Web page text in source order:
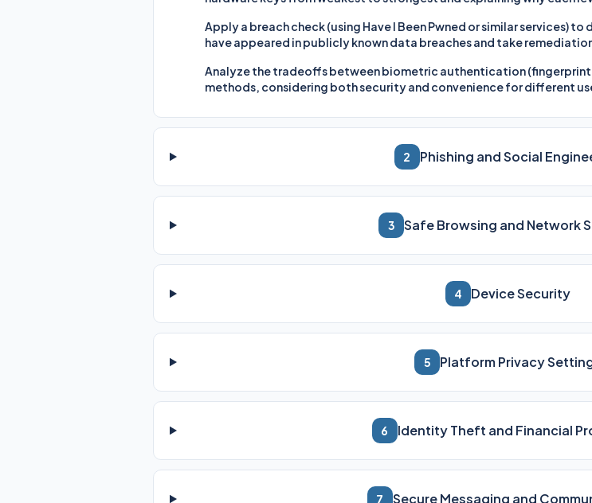
Apply a breach check (using Have I Been Pwned or similar services)
have appeared in publicly known data breaches and take
Analyze the tradeoffs between biometric authentication (fingerprint,
methods, considering both security and convenience for different
2 Phishing and Social
3 Safe Browsing and Network
4 Device Security
5 Platform Privacy
6 Identity Theft and Financial
7 Secure Messaging and